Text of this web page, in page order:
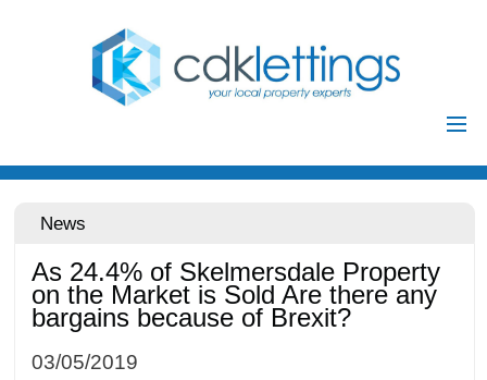
Home
Residential
Investments
Auctions
Landlords
News
As 24.4% of Skelmersdale Property
on the Market is Sold Are there any
bargains because of Brexit?
03/05/2019